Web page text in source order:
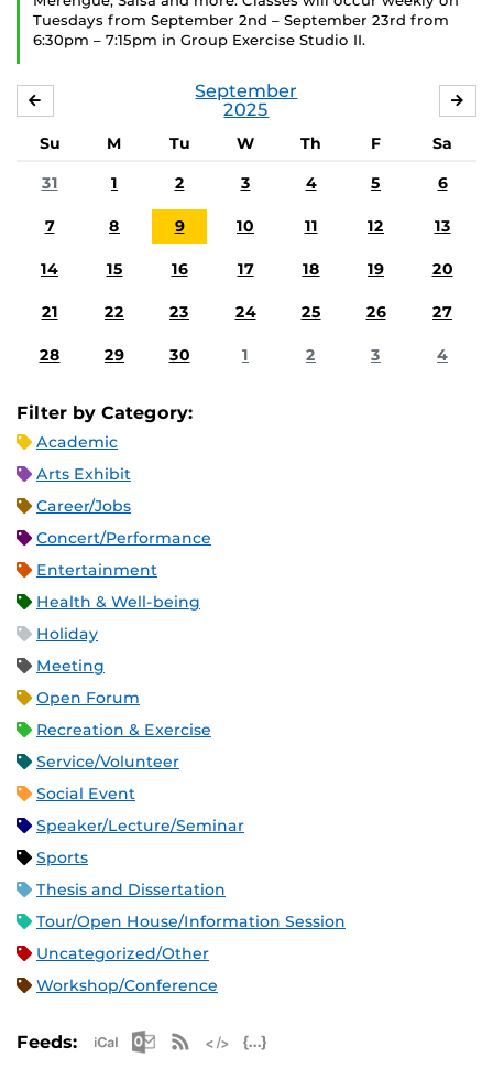
Tuesdays from September 2nd – September 23rd from
6:30pm – 7:15pm in Group Exercise Studio II.
September
2025
Su M Tu W Th F
Sa
31
1 2 3 4 5 6
7 8 9 10 11 12 13
14 15 16 17 18 19 20
21 22 23 24 25 26 27
28 29 30 1 2 3 4
Filter by Category:
Academic
Arts Exhibit
Career/Jobs
Concert/Performance
Entertainment
Health & Well-being
Holiday
Meeting
Open Forum
Recreation & Exercise
Service/Volunteer
Social Event
Speaker/Lecture/Seminar
Sports
Thesis and Dissertation
Tour/Open House/Information Session
Uncategorized/Other
Workshop/Conference
Feeds: Apple iCal Feed (ICS)
Microsoft Outlook Feed (ICS)
RSS Feed